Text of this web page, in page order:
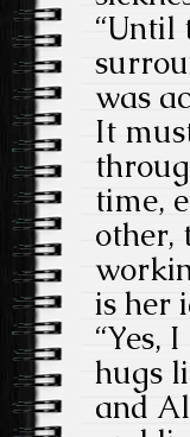
“Until
was
It
time,
other,
is her
“Yes,
hugs
and